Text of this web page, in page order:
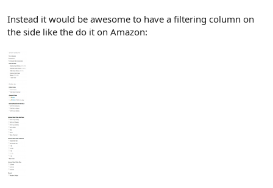
Instead it would be awesome to have a filtering column on
the side like the do it on Amazon: